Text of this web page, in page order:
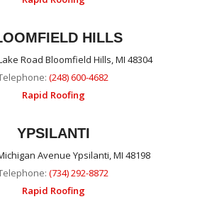
HILLS
Road Bloomfield Hills, MI 48304
(248) 600-4682
Rapid Roofing
YPSILANTI
Avenue Ypsilanti, MI 48198
(734) 292-8872
Rapid Roofing